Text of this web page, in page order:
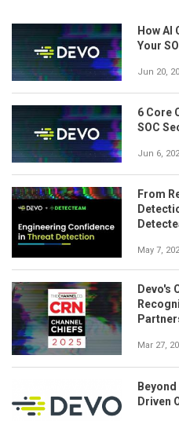
How AI
Your
Jun 20,
6 Core
SOC
Jun 6,
From
May 7,
Devo's
Mar 27,
Driven